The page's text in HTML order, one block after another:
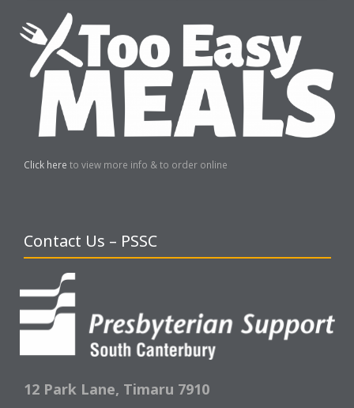
Click here to view more info & to order online
Contact Us – PSSC
12 Park Lane, Timaru 7910